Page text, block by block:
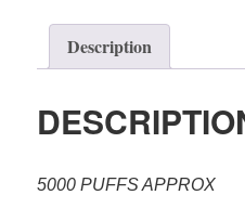
Description
5000 PUFFS APPROX